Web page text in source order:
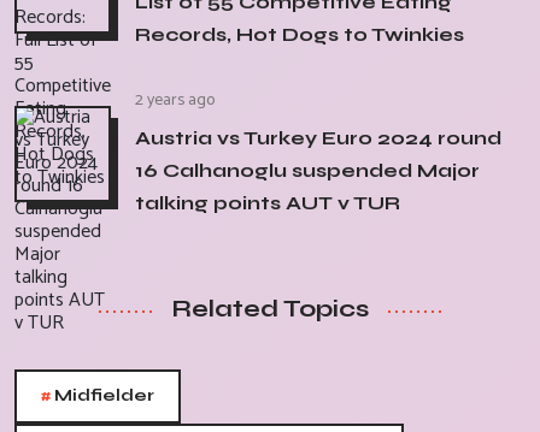
Records, Hot Dogs to Twinkies
2 years ago
Austria vs Turkey Euro 2024 round
16 Calhanoglu suspended Major
talking points AUT v TUR
Related Topics
# Midfielder